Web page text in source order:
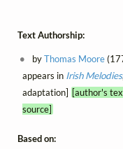
Text Authorship:
byThomas Moore
appears in Irish Melodies
adaptation] [author's
source]
Based on: